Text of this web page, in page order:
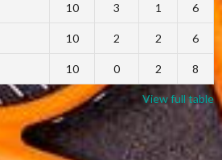
10 3 1 6
10 2 2 6
10 0 2 8
View full table